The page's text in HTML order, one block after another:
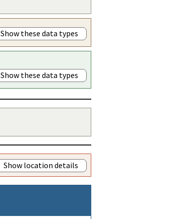
Show these data types
Show these data types
Show location details